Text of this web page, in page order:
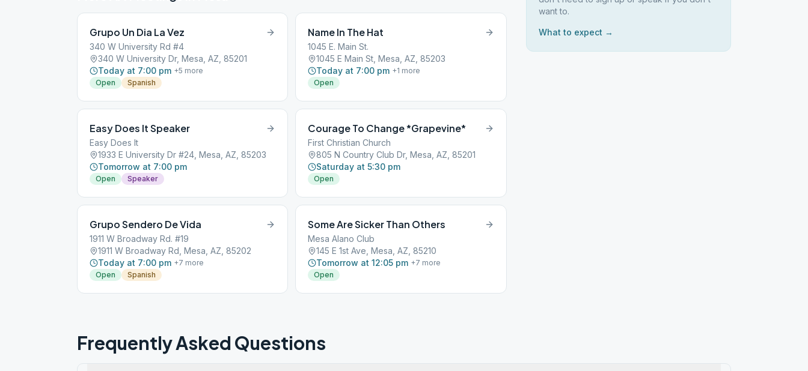
Grupo Un Dia La Vez
340 W University Rd #4
340 W University Dr, Mesa, AZ, 85201
Today at 7:00 pm +5 more
Open
Spanish
Name In The Hat
1045 E. Main St.
1045 E Main St, Mesa, AZ, 85203
Today at 7:00 pm +1 more
Open
Easy Does It Speaker
Easy Does It
1933 E University Dr #24, Mesa, AZ, 85203
Tomorrow at 7:00 pm
Open Speaker
Courage To Change *Grapevine*
First Christian Church
805 N Country Club Dr, Mesa, AZ, 85201
Saturday at 5:30 pm
Open
Grupo Sendero De Vida
1911 W Broadway Rd. #19
1911 W Broadway Rd, Mesa, AZ, 85202
Today at 7:00 pm +7 more
Open
Spanish
Some Are Sicker Than Others
Mesa Alano Club
145 E 1st Ave, Mesa, AZ, 85210
Tomorrow at 12:05 pm +7 more
Open
want to.
What to expect →
Frequently Asked Questions